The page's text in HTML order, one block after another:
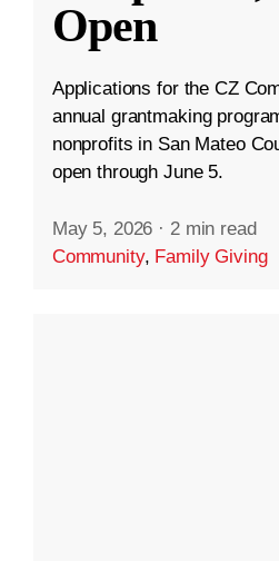
Open
Applications for the CZ
annual grantmaking
nonprofits in San Mateo
open through June 5.
May 5, 2026 · 2 min read
Community, Family Giving